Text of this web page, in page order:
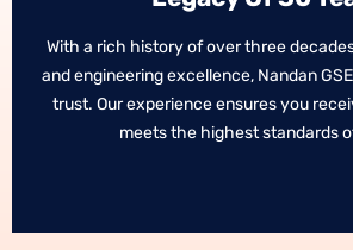
With a rich history of over three
and engineering excellence, Nandan
trust. Our experience ensures you
meets the highest standards
With a rich history of over three
and engineering excellence, Nandan
trust. Our experience ensures you
meets the highest standards